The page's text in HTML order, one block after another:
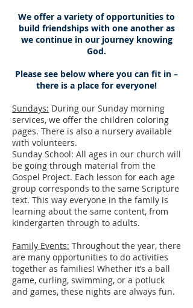
We offer a variety of opportunities to
build friendships with one another as
we continue in our journey knowing
God.
Please see below where you can fit in –
there is a place for everyone!
Sundays: During our Sunday morning
services, we offer the children coloring
pages. There is also a nursery available
with volunteers.
Sunday School: All ages in our church will
be going through material from the
Gospel Project. Each lesson for each age
group corresponds to the same Scripture
text. This way everyone in the family is
learning about the same content, from
kindergarten through to adults.
Family Events: Throughout the year, there
are many opportunities to do activities
together as families! Whether it’s a ball
game, curling, swimming, or a potluck
and games, these nights are always fun.